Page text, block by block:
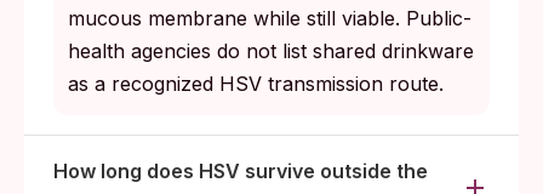
mucous membrane while still viable. Public-
health agencies do not list shared drinkware
as a recognized HSV transmission route.
How long does HSV survive outside the